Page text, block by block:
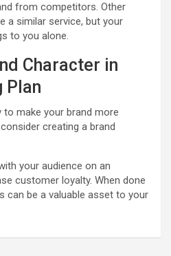
from competitors. Other
a similar service, but your
to you alone.
Character in
Plan
to make your brand more
creating a brand
your audience on an
customer loyalty. When done
can be a valuable asset to your